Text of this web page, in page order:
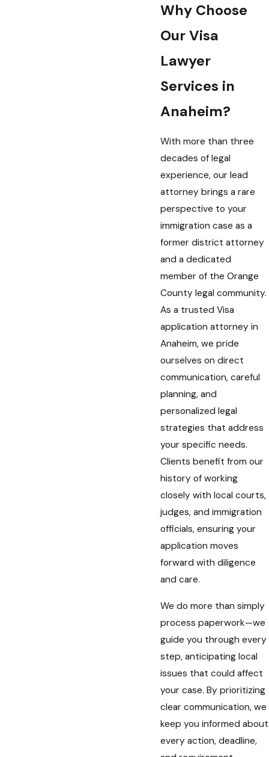
Why Choose
Our Visa
Lawyer
Services in
Anaheim?
With more than three
decades of legal
experience, our lead
attorney brings a rare
perspective to your
immigration case as a
former district attorney
and a dedicated
member of the Orange
County legal community.
As a trusted Visa
application attorney in
Anaheim, we pride
ourselves on direct
communication, careful
planning, and
personalized legal
strategies that address
your specific needs.
Clients benefit from our
history of working
closely with local courts,
judges, and immigration
officials, ensuring your
application moves
forward with diligence
and care.
We do more than simply
process paperwork—we
guide you through every
step, anticipating local
issues that could affect
your case. By prioritizing
clear communication, we
keep you informed about
every action, deadline,